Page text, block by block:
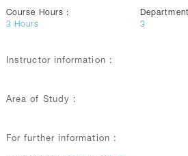
Course Hours :
3 Hours
3
Instructor information :
Area of Study :
For further information :